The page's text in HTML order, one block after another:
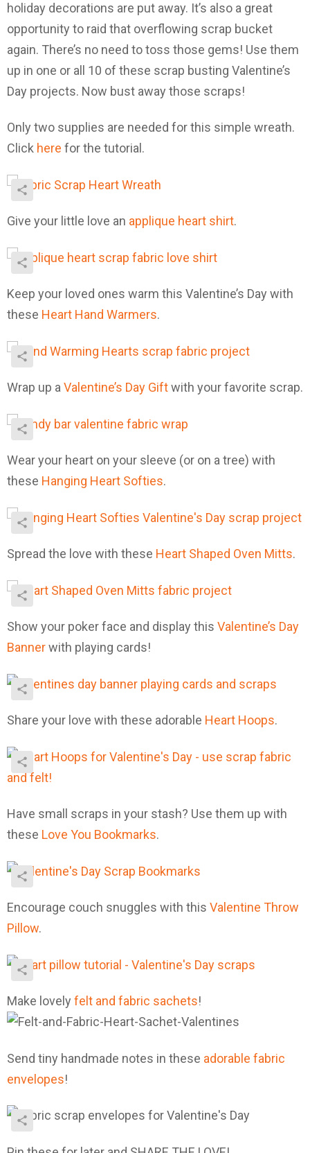
holiday decorations are put away. It’s also a great
opportunity to raid that overflowing scrap bucket
again. There’s no need to toss those gems! Use them
up in one or all 10 of these scrap busting Valentine’s
Day projects. Now bust away those scraps!
Only two supplies are needed for this simple wreath.
Click here for the tutorial.
Give your little love an applique heart shirt.
Keep your loved ones warm this Valentine’s Day with
these Heart Hand Warmers.
Wrap up a Valentine’s Day Giftwith your favorite scrap.
Wear your heart on your sleeve (or on a tree) with
these Hanging Heart Softies.
Spread the love with these Heart Shaped Oven Mitts.
Show your poker face and display this Valentine’s Day
Bannerwith playing cards!
Share your love with these adorable Heart Hoops.
Have small scraps in your stash? Use them up with
these Love You Bookmarks.
Encourage couch snuggles with this Valentine Throw
Pillow.
Make lovely felt and fabric sachets!
Send tiny handmade notes in these adorable fabric
envelopes!